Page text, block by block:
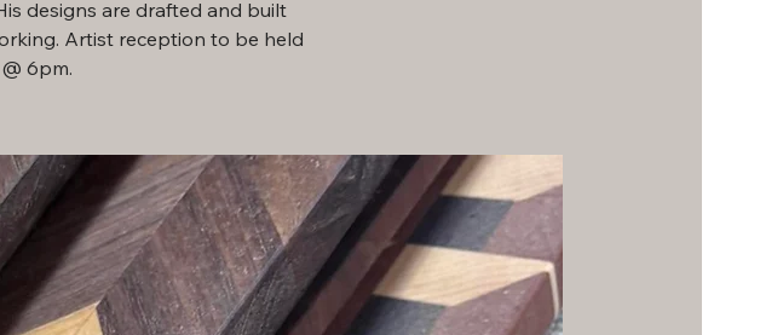
designs are drafted and built
Artist reception to be held
6pm.